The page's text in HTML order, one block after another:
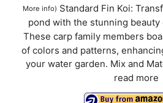
More info) Standard Fin Koi:
pond with the stunning beauty
These carp family members
of colors and patterns,
your water garden. Mix and
read more